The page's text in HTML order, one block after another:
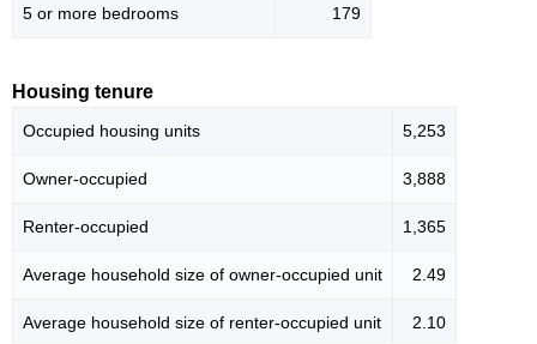
5 or more bedrooms 179
Housing tenure
Occupied housing units 5,253
Owner-occupied 3,888
Renter-occupied 1,365
Average household size of owner-occupied unit 2.49
Average household size of renter-occupied unit 2.10